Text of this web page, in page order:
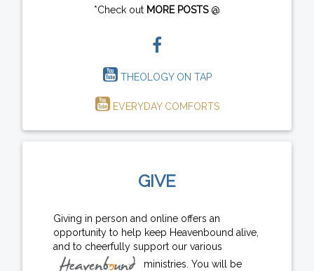
*Check out MORE POSTS@
THEOLOGY ON TAP
EVERYDAY COMFORTS
GIVE
Giving in person and online offers an
opportunity to help keep Heavenbound alive,
and to cheerfully support our various
ministries. You will be